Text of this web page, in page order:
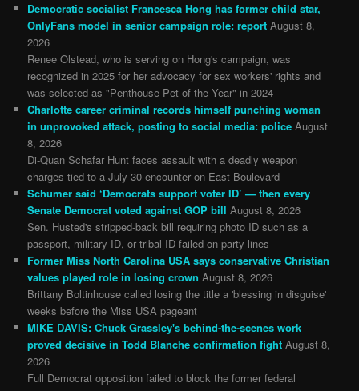
Democratic socialist Francesca Hong has former child star,
OnlyFans model in senior campaign role: report August 8,
2026
Renee Olstead, who is serving on Hong's campaign, was
recognized in 2025 for her advocacy for sex workers' rights and
was selected as "Penthouse Pet of the Year" in 2024
Charlotte career criminal records himself punching woman
in unprovoked attack, posting to social media: police August
8, 2026
Di-Quan Schafar Hunt faces assault with a deadly weapon
charges tied to a July 30 encounter on East Boulevard
Schumer said ‘Democrats support voter ID’ — then every
Senate Democrat voted against GOP bill August 8, 2026
Sen. Husted's stripped-back bill requiring photo ID such as a
passport, military ID, or tribal ID failed on party lines
Former Miss North Carolina USA says conservative Christian
values played role in losing crown August 8, 2026
Brittany Boltinhouse called losing the title a 'blessing in disguise'
weeks before the Miss USA pageant
MIKE DAVIS: Chuck Grassley's behind-the-scenes work
proved decisive in Todd Blanche confirmation fight August 8,
2026
Full Democrat opposition failed to block the former federal